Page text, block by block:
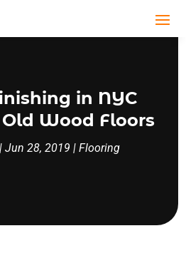
in NYC
Wood Floors
Jun 28, 2019 | Flooring